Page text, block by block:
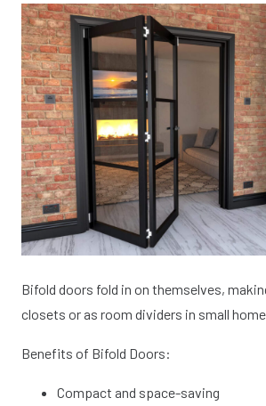
Bifold doors fold in on themselves,
closets or as room dividers in small
Benefits of Bifold Doors:
Compact and space-saving